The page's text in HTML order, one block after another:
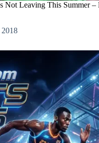
Not Leaving This Summer –